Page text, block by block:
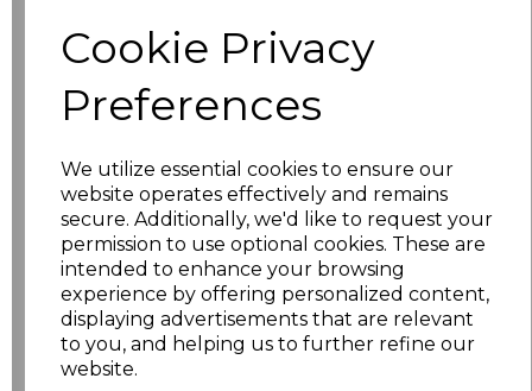
Cookie Privacy
Preferences
We utilize essential cookies to ensure our
website operates effectively and remains
secure. Additionally, we'd like to request your
permission to use optional cookies. These are
intended to enhance your browsing
experience by offering personalized content,
displaying advertisements that are relevant
to you, and helping us to further refine our
website.
£16.20
M £16.20
£16.20
XL £16.20